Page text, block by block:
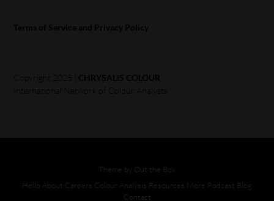
Theme by Out the Box
Hello About Careers Colour Analysis Resources More Podcast Blog
Contact